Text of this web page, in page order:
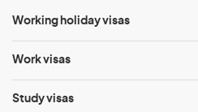
Working holiday visas
Work visas
Study visas